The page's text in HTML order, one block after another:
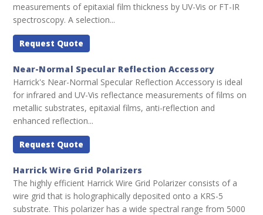
measurements of epitaxial film thickness by UV-Vis or FT-IR
spectroscopy. A selection...
Request Quote
Near-Normal Specular Reflection Accessory
Harrick's Near-Normal Specular Reflection Accessory is ideal
for infrared and UV-Vis reflectance measurements of films on
metallic substrates, epitaxial films, anti-reflection and
enhanced reflection...
Request Quote
Harrick Wire Grid Polarizers
The highly efficient Harrick Wire Grid Polarizer consists of a
wire grid that is holographically deposited onto a KRS-5
substrate. This polarizer has a wide spectral range from 5000